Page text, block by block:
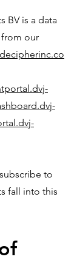
BV is a data
our
to
fall into this